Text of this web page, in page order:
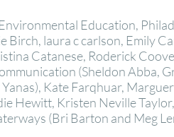
Education,
Birch, laura c carlson, Emily
Catanese, Roderick
(Sheldon Abba,
Yanas), Kate Farqhuar,
Hewitt, Kristen Neville
(Bri Barton and Meg